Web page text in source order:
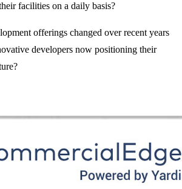
facilities on a daily basis?
offerings changed over recent years
developers now positioning their